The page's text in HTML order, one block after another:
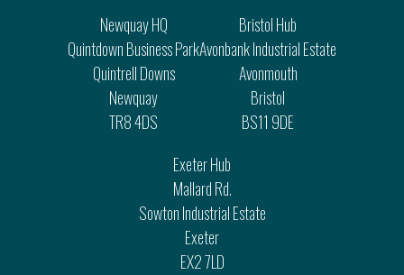
Newquay HQ
Quintdown Business Park
Quintrell Downs
Newquay
TR8 4DS
Bristol Hub
Avonbank Industrial Estate
Avonmouth
Bristol
BS11 9DE
Exeter Hub
Mallard Rd.
Sowton Industrial Estate
Exeter
EX2 7LD